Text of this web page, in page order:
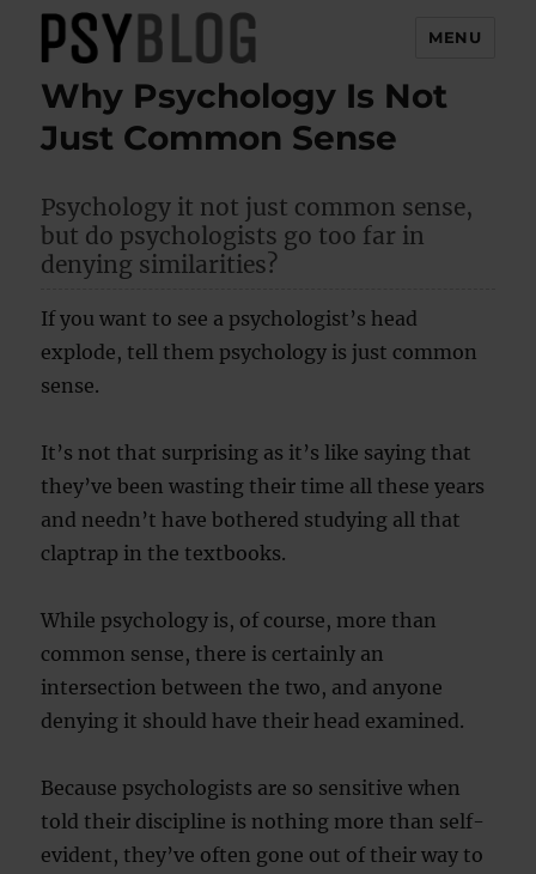
PsyBlog
MENU
Why Psychology Is Not
Just Common Sense
Psychology it not just common sense,
but do psychologists go too far in
denying similarities?
If you want to see a psychologist’s head
explode, tell them psychology is just common
sense.
It’s not that surprising as it’s like saying that
they’ve been wasting their time all these years
and needn’t have bothered studying all that
claptrap in the textbooks.
While psychology is, of course, more than
common sense, there is certainly an
intersection between the two, and anyone
denying it should have their head examined.
Because psychologists are so sensitive when
told their discipline is nothing more than self-
evident, they’ve often gone out of their way to